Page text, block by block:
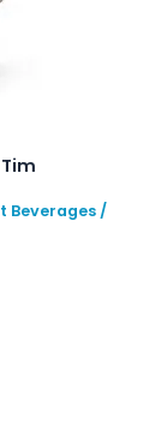
Beverages/